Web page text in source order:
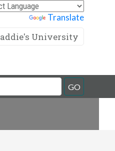
Translate
University
GO